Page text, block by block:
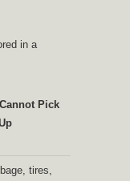
in a
Pick
tires,